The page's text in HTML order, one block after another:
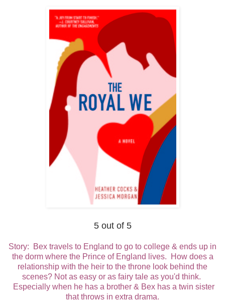
5 out of 5
Story: Bex travels to England to go to college & ends up in
the dorm where the Prince of England lives. How does a
relationship with the heir to the throne look behind the
scenes? Not as easy or as fairy tale as you'd think.
Especially when he has a brother & Bex has a twin sister
that throws in extra drama.